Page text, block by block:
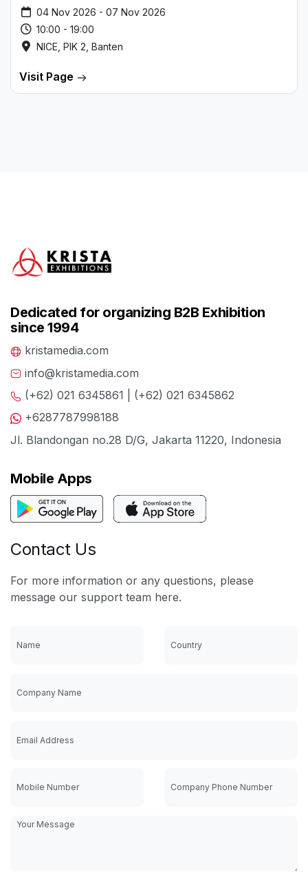
04 Nov 2026 - 07 Nov 2026
10:00 - 19:00
NICE, PIK 2, Banten
Visit Page
Dedicated for organizing B2B Exhibition
since 1994
kristamedia.com
info@kristamedia.com
(+62) 021 6345861 | (+62) 021 6345862
+6287787998188
Jl. Blandongan no.28 D/G, Jakarta 11220, Indonesia
Mobile Apps
Contact Us
For more information or any questions, please
message our support team here.